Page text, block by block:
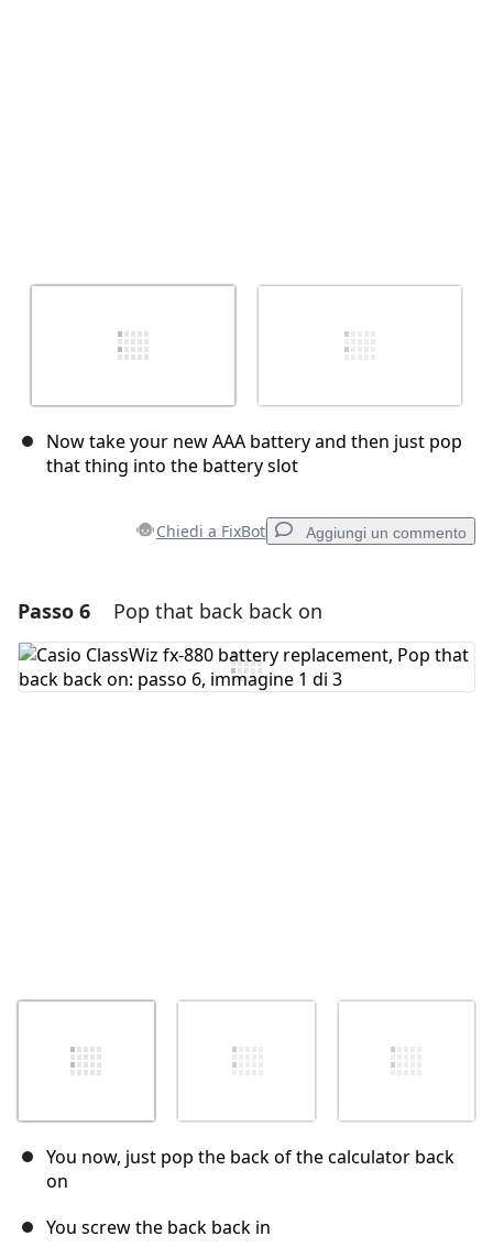
Now take your new AAA battery and then just pop
that thing into the battery slot
Chiedi a FixBot Aggiungi un commento
Aggiungi un commento
Aggiungi Commento
Passo 6 Pop that back back on
You now, just pop the back of the calculator back
on
You screw the back back in